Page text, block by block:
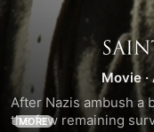
Movie ·
After Nazis ambush a
the few remaining
MORE